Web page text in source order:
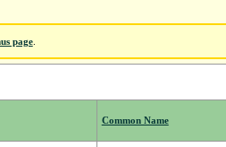
page.
Common Name